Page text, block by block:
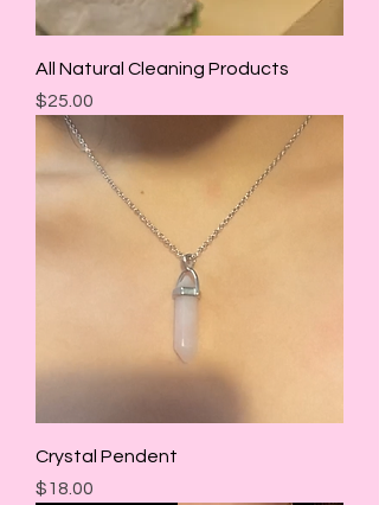
All Natural Cleaning Products
Price
$25.00
Crystal Pendent
Price
$18.00